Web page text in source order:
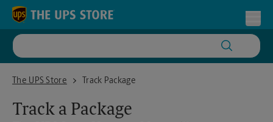
Skip to content
Return to Nav
The UPS Store
The UPS Store Uptown Marysville
Track Package
Track a Package